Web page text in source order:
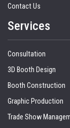
Contact Us
Services
Consultation
3D Booth Design
Booth Construction
Graphic Production
Trade Show